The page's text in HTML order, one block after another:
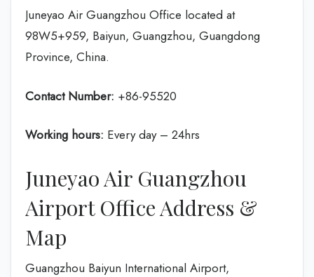
Juneyao Air Guangzhou Office located at
98W5+959, Baiyun, Guangzhou, Guangdong
Province, China.
Contact Number: +86-95520
Working hours: Every day – 24hrs
Juneyao Air Guangzhou
Airport Office Address &
Map
Guangzhou Baiyun International Airport,